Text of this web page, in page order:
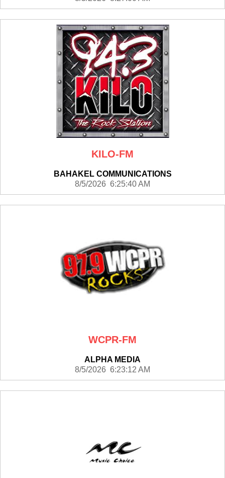
KILO-FM
BAHAKEL COMMUNICATIONS
8/5/2026 6:25:40 AM
WCPR-FM
ALPHA MEDIA
8/5/2026 6:23:12 AM